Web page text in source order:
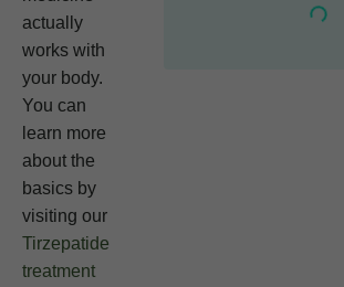
actually
works with
your body.
You can
learn more
about the
basics by
visiting our
Tirzepatide
treatment